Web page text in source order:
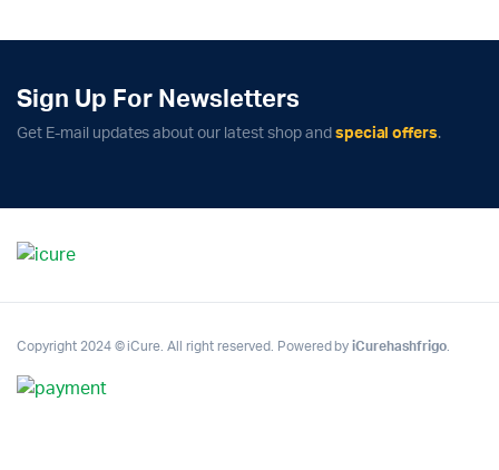
Sign Up For Newsletters
Get E-mail updates about our latest shop and special offers.
Copyright 2024 © iCure. All right reserved. Powered byiCurehashfrigo.